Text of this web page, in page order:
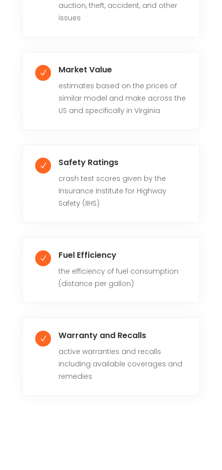
auction, theft, accident, and other
issues
N Market Value
estimates based on the prices of
similar model and make across the
US and specifically in Virginia
N Safety Ratings
crash test scores given by the
Insurance Institute for Highway
Safety (IIHS)
N Fuel Efficiency
the efficiency of fuel consumption
(distance per gallon)
N Warranty and Recalls
active warranties and recalls
including available coverages and
remedies